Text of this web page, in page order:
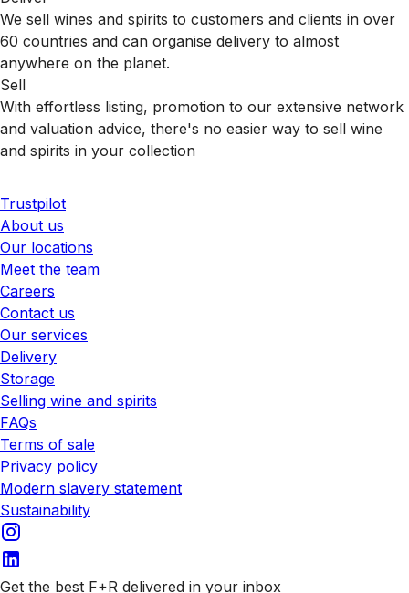
We sell wines and spirits to customers and clients in over
60 countries and can organise delivery to almost
anywhere on the planet.
Sell
With effortless listing, promotion to our extensive network
and valuation advice, there's no easier way to sell wine
and spirits in your collection
Trustpilot
About us
Our locations
Meet the team
Careers
Contact us
Our services
Delivery
Storage
Selling wine and spirits
FAQs
Terms of sale
Privacy policy
Modern slavery statement
Sustainability
Get the best F+R delivered in your inbox